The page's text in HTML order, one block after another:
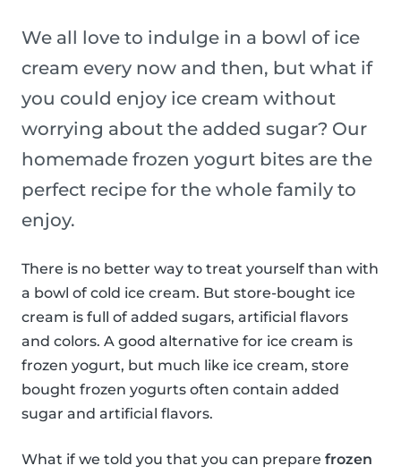
We all love to indulge in a bowl of ice
cream every now and then, but what if
you could enjoy ice cream without
worrying about the added sugar? Our
homemade frozen yogurt bites are the
perfect recipe for the whole family to
enjoy.
There is no better way to treat yourself than with
a bowl of cold ice cream. But store-bought ice
cream is full of added sugars, artificial flavors
and colors. A good alternative for ice cream is
frozen yogurt, but much like ice cream, store
bought frozen yogurts often contain added
sugar and artificial flavors.
What if we told you that you can prepare frozen